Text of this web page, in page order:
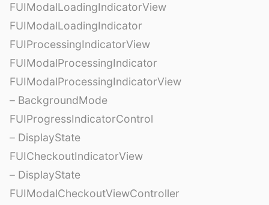
FUIModalLoadingIndicatorView
FUIModalLoadingIndicator
FUIProcessingIndicatorView
FUIModalProcessingIndicator
FUIModalProcessingIndicatorView
– BackgroundMode
FUIProgressIndicatorControl
– DisplayState
FUICheckoutIndicatorView
– DisplayState
FUIModalCheckoutViewController